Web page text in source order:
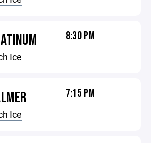
Ice
8:30 PM
Ice
7:15 PM